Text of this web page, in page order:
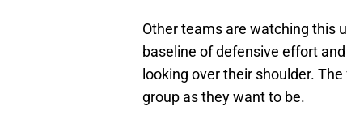
Other teams are watching this
baseline of defensive effort
looking over their shoulder.
group as they want to be.